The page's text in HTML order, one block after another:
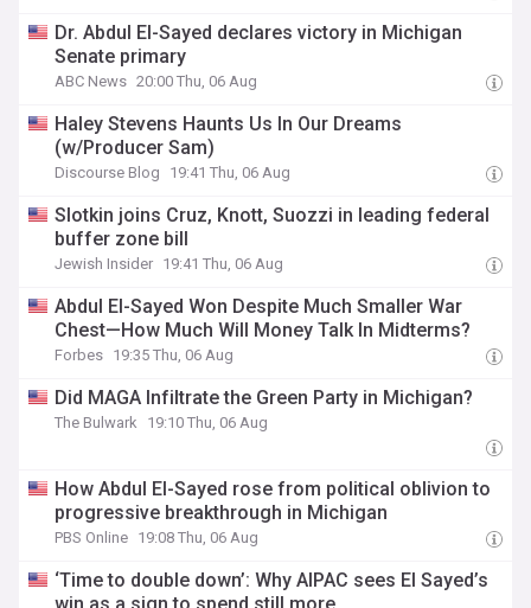
Dr. Abdul El-Sayed declares victory in Michigan
Senate primary
ABC News 20:00 Thu, 06 Aug
Haley Stevens Haunts Us In Our Dreams
(w/Producer Sam)
Discourse Blog 19:41 Thu, 06 Aug
Slotkin joins Cruz, Knott, Suozzi in leading federal
buffer zone bill
Jewish Insider 19:41 Thu, 06 Aug
Abdul El-Sayed Won Despite Much Smaller War
Chest—How Much Will Money Talk In Midterms?
Forbes 19:35 Thu, 06 Aug
Did MAGA Infiltrate the Green Party in Michigan?
The Bulwark 19:10 Thu, 06 Aug
How Abdul El-Sayed rose from political oblivion to
progressive breakthrough in Michigan
PBS Online 19:08 Thu, 06 Aug
‘Time to double down’: Why AIPAC sees El Sayed’s